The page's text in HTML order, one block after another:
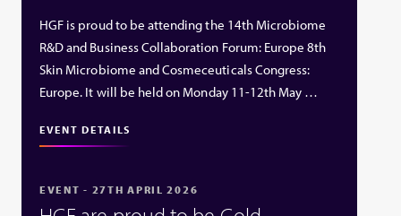
HGF is proud to be attending the 14th Microbiome
R&D and Business Collaboration Forum: Europe 8th
Skin Microbiome and Cosmeceuticals Congress:
Europe. It will be held on Monday 11-12th May …
EVENT DETAILS
EVENT - 27TH APRIL 2026